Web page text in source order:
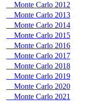
Monte Carlo 2012
Monte Carlo 2013
Monte Carlo 2014
Monte Carlo 2015
Monte Carlo 2016
Monte Carlo 2017
Monte Carlo 2018
Monte Carlo 2019
Monte Carlo 2020
Monte Carlo 2021